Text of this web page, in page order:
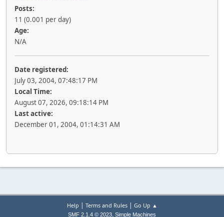
Posts:
11 (0.001 per day)
Age:
N/A
Date registered:
July 03, 2004, 07:48:17 PM
Local Time:
August 07, 2026, 09:18:14 PM
Last active:
December 01, 2004, 01:14:31 AM
Help | Terms and Rules| Go Up ▲
SMF 2.1.4 © 2023, Simple Machines